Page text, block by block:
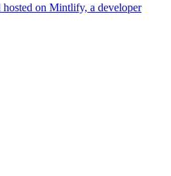
on Mintlify, a developer